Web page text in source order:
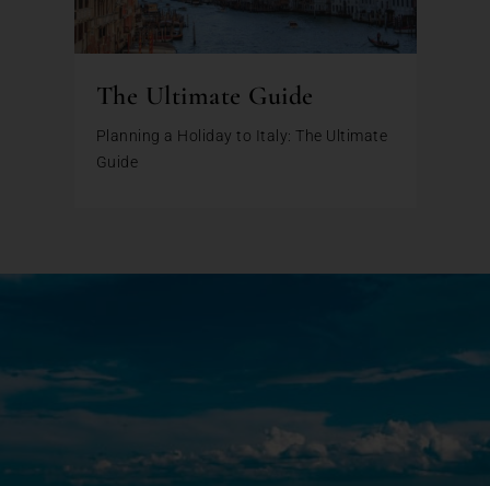
The Ultimate Guide
Planning a Holiday to Italy: The Ultimate
Guide